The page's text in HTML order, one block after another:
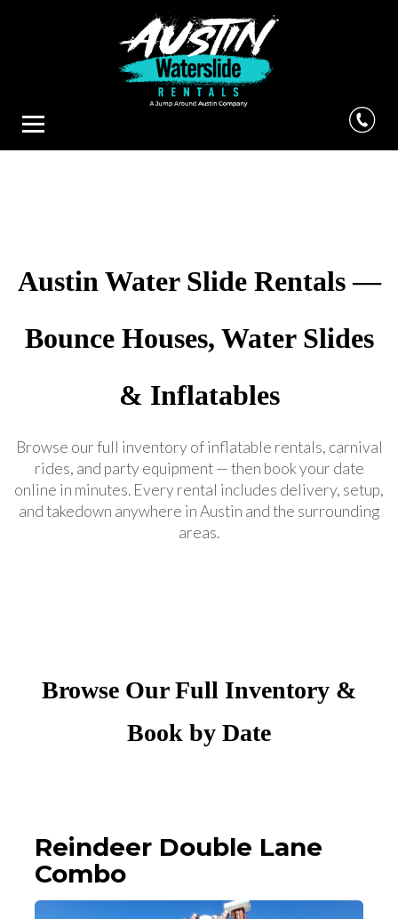
Austin Water Slide Rentals —
Bounce Houses, Water Slides
& Inflatables
Browse our full inventory of inflatable rentals, carnival
rides, and party equipment — then book your date
online in minutes. Every rental includes delivery, setup,
and takedown anywhere in Austin and the surrounding
areas.
Browse Our Full Inventory &
Book by Date
Reindeer Double Lane
Combo